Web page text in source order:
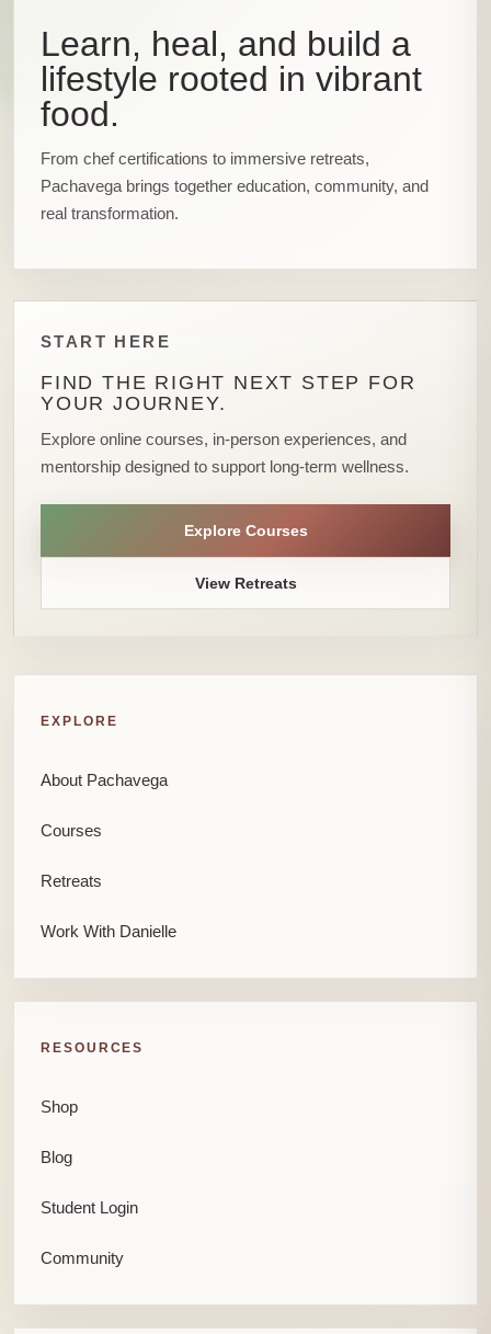
Learn, heal, and build a
lifestyle rooted in vibrant
food.
From chef certifications to immersive retreats,
Pachavega brings together education, community, and
real transformation.
START HERE
FIND THE RIGHT NEXT STEP FOR
YOUR JOURNEY.
Explore online courses, in-person experiences, and
mentorship designed to support long-term wellness.
Explore Courses
View Retreats
EXPLORE
About Pachavega
Courses
Retreats
Work With Danielle
RESOURCES
Shop
Blog
Student Login
Community